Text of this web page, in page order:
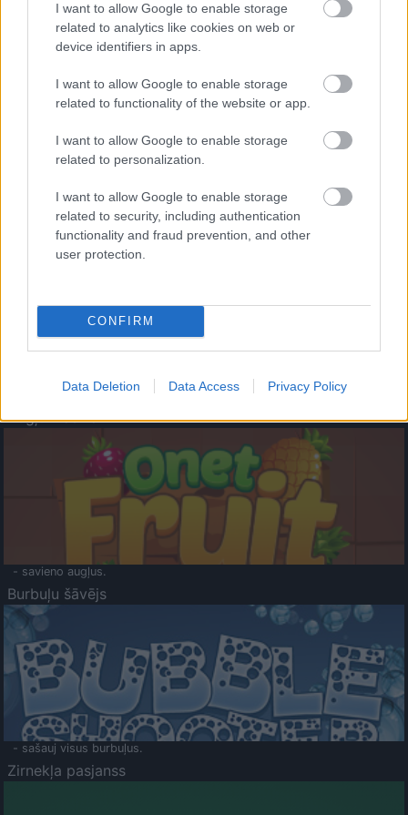
I want to allow Google to enable storage
related to analytics like cookies on web or
device identifiers in apps.
I want to allow Google to enable storage
related to functionality of the website or app.
I want to allow Google to enable storage
related to personalization.
I want to allow Google to enable storage
related to security, including authentication
functionality and fraud prevention, and other
user protection.
CONFIRM
Data Deletion Data Access Privacy Policy
- palīdzi Indianam izkļūt no briesmu pilnām klints alām.
- lido un mēģini netrāpīt sienās
Krāsu Atmiņa
- atceries krāsu secību un mēģini atkārtot.
Augļu klasika
- savieno augļus.
Burbuļu šāvējs
- sašauj visus burbuļus.
Zirnekļa pasjanss